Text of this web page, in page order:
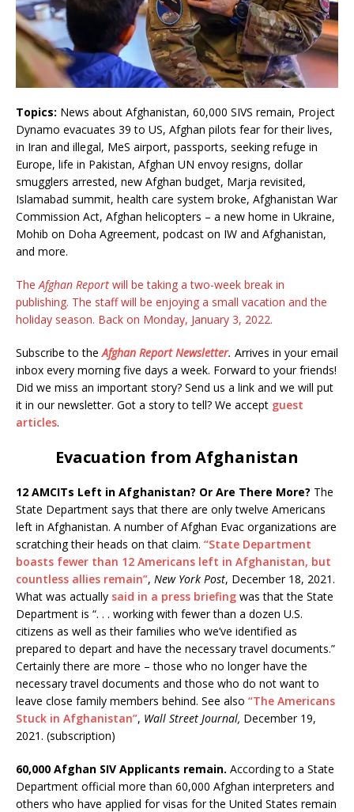
Topics: News about Afghanistan, 60,000 SIVS remain, Project
Dynamo evacuates 39 to US, Afghan pilots fear for their lives,
in Iran and illegal, MeS airport, passports, seeking refuge in
Europe, life in Pakistan, Afghan UN envoy resigns, dollar
smugglers arrested, new Afghan budget, Marja revisited,
Islamabad summit, health care system broke, Afghanistan War
Commission Act, Afghan helicopters – a new home in Ukraine,
Mohib on Doha Agreement, podcast on IW and Afghanistan,
and more.
The Afghan Report will be taking a two-week break in
publishing. The staff will be enjoying a small vacation and the
holiday season. Back on Monday, January 3, 2022.
Subscribe to theAfghan Report Newsletter. Arrives in your email
inbox every morning five days a week. Forward to your friends!
Did we miss an important story? Send us a link and we will put
it in our newsletter. Got a story to tell? We accept guest
articles.
Evacuation from Afghanistan
12 AMCITs Left in Afghanistan? Or Are There More? The
State Department says that there are only twelve Americans
left in Afghanistan. A number of Afghan Evac organizations are
scratching their heads on that claim. “State Department
boasts fewer than 12 Americans left in Afghanistan, but
countless allies remain”, New York Post, December 18, 2021.
What was actually said in a press briefing was that the State
Department is “. . . working with fewer than a dozen U.S.
citizens as well as their families who we’ve identified as
prepared to depart and have the necessary travel documents.”
Certainly there are more – those who no longer have the
necessary travel documents and those who do not want to
leave close family members behind. See also “The Americans
Stuck in Afghanistan”, Wall Street Journal, December 19,
2021. (subscription)
60,000 Afghan SIV Applicants remain. According to a State
Department official more than 60,000 Afghan interpreters and
others who have applied for visas for the United States remain